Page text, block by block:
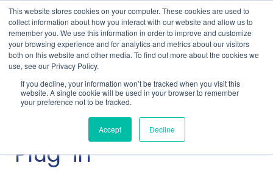
This website stores cookies on your computer. These cookies are used to
collect information about how you interact with our website and allow us to
remember you. We use this information in order to improve and customize
your browsing experience and for analytics and metrics about our visitors
both on this website and other media. To find out more about the cookies we
use, see our Privacy Policy.
If you decline, your information won’t be tracked when you visit this
website. A single cookie will be used in your browser to remember
your preference not to be tracked.
Accept Decline
Astah Rich Document Plug-in
Astah Rich Document
Plug-in